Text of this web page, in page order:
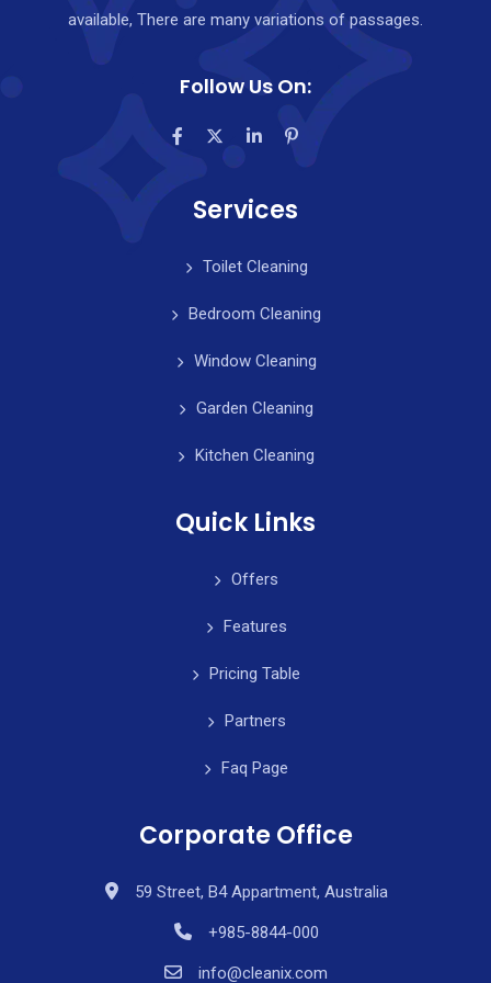
available, There are many variations of passages.
Follow Us On:
Services
Toilet Cleaning
Bedroom Cleaning
Window Cleaning
Garden Cleaning
Kitchen Cleaning
Quick Links
Offers
Features
Pricing Table
Partners
Faq Page
Corporate Office
59 Street, B4 Appartment, Australia
+985-8844-000
info@cleanix.com